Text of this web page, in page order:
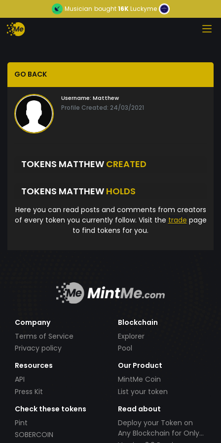
Musician bought16KLuckyme
GO BACK
Username: Matthew
Profile Created: 24/03/2021
TOKENS MATTHEW CREATED
TOKENS MATTHEW HOLDS
Here you can read posts and comments from creators
of every token you currently follow. Visit the trade page
to find tokens for you.
Company
Terms of Service
Privacy policy
Blockchain
Explorer
Pool
Resources
API
Press Kit
Our Product
MintMe Coin
List your token
Check these tokens
Pint
SOBERCOIN
Read about
Deploy your Token on
Any Blockchain for Only